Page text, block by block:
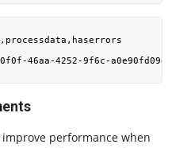
46aa-4252-9f6c-
improve performance when